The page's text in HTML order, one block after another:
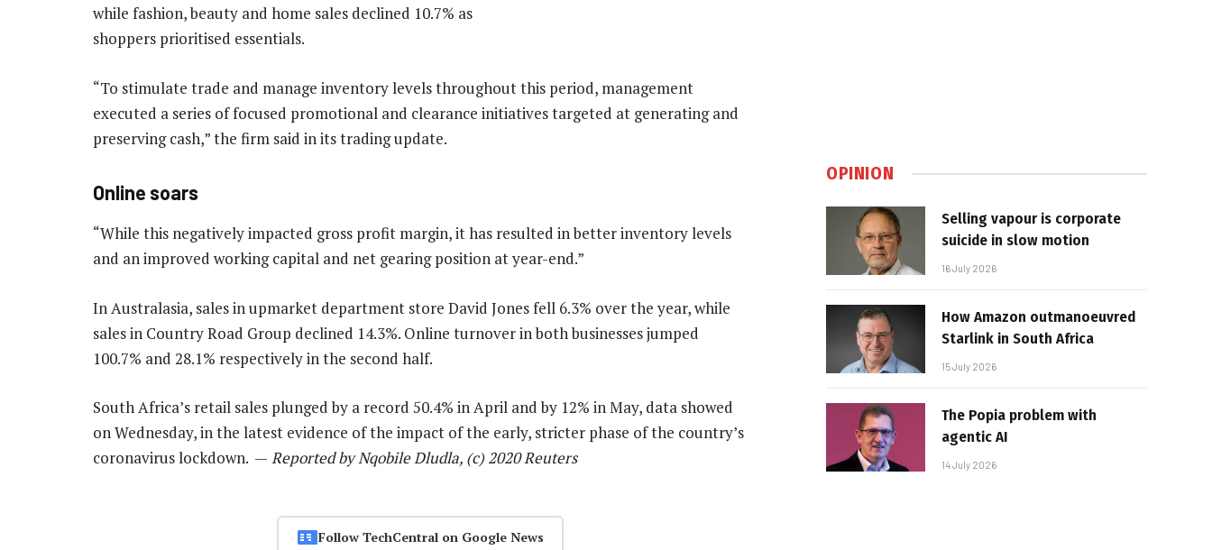
while fashion, beauty and home sales declined 10.7% as
shoppers prioritised essentials.
“To stimulate trade and manage inventory levels throughout this period, management
executed a series of focused promotional and clearance initiatives targeted at generating and
preserving cash,” the firm said in its trading update.
Online soars
“While this negatively impacted gross profit margin, it has resulted in better inventory levels
and an improved working capital and net gearing position at year-end.”
In Australasia, sales in upmarket department store David Jones fell 6.3% over the year, while
sales in Country Road Group declined 14.3%. Online turnover in both businesses jumped
100.7% and 28.1% respectively in the second half.
South Africa’s retail sales plunged by a record 50.4% in April and by 12% in May, data showed
on Wednesday, in the latest evidence of the impact of the early, stricter phase of the country’s
coronavirus lockdown. — Reported by Nqobile Dludla, (c) 2020 Reuters
Follow TechCentral on Google News
OPINION
Selling vapour is corporate
suicide in slow motion
16 July 2026
How Amazon outmanoeuvred
Starlink in South Africa
15 July 2026
The Popia problem with
agentic AI
14 July 2026